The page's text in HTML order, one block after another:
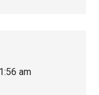
am